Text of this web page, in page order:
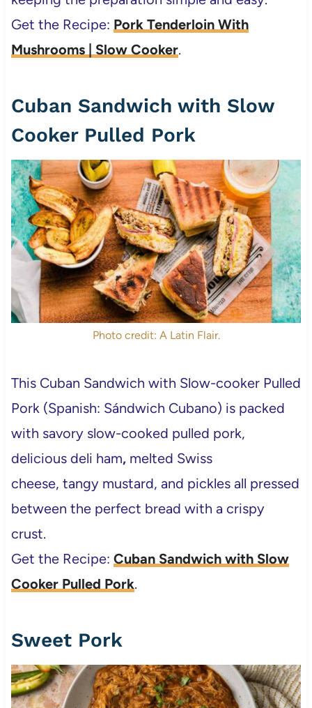
Get the Recipe: Pork Tenderloin With
Mushrooms | Slow Cooker.
Cuban Sandwich with Slow
Cooker Pulled Pork
Photo credit: A Latin Flair.
This Cuban Sandwich with Slow-cooker Pulled
Pork (Spanish: Sándwich Cubano) is packed
with savory slow-cooked pulled pork,
delicious deli ham, melted Swiss
cheese, tangy mustard, and pickles all pressed
between the perfect bread with a crispy
crust.
Get the Recipe: Cuban Sandwich with Slow
Cooker Pulled Pork.
Sweet Pork